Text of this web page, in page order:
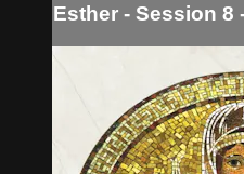
Esther - Session 8